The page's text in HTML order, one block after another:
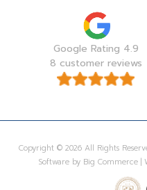
Google Rating 4.9
8 customer reviews
Copyright © 2026 All Rights
Software by Big Commerce |